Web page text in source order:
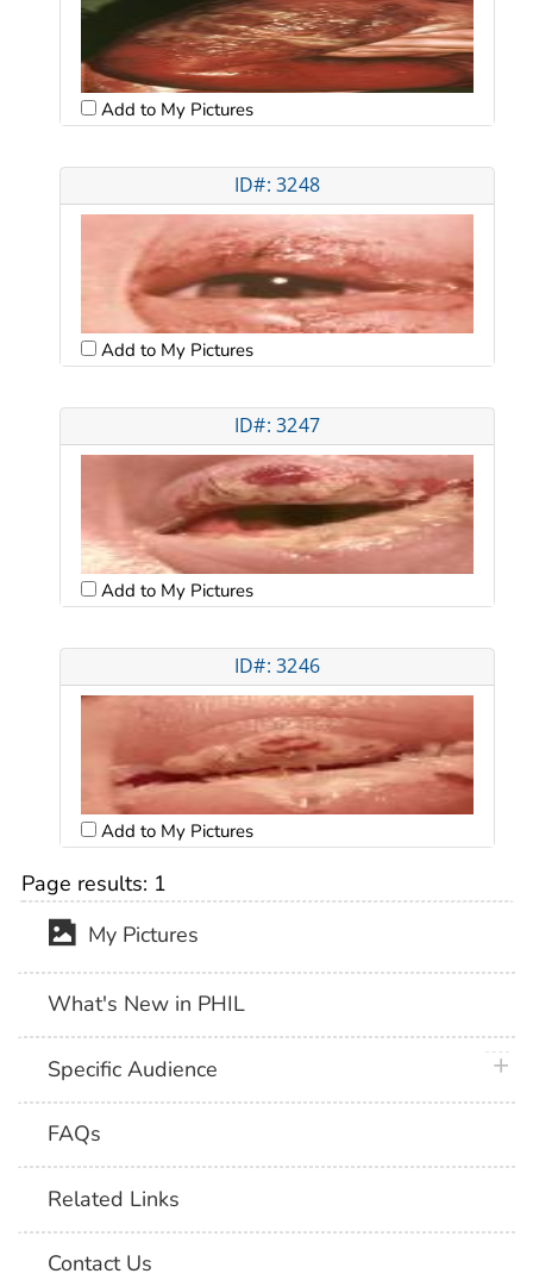
Add to My Pictures
ID#: 3248
Add to My Pictures
ID#: 3247
Add to My Pictures
ID#: 3246
Add to My Pictures
Page results: 1
My Pictures
What's New in PHIL
Specific Audience
FAQs
Related Links
Contact Us